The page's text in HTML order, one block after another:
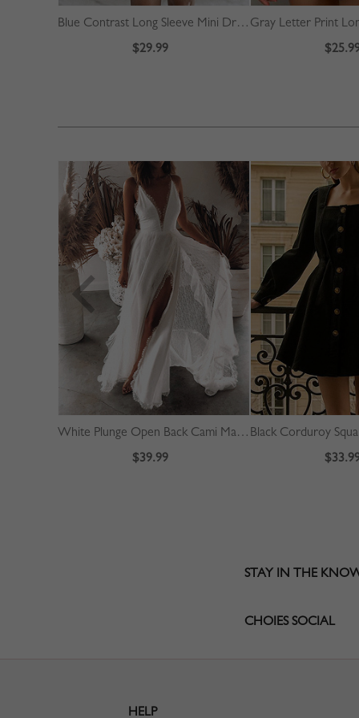
Blue Contrast Long Sleeve Mini Dress
$29.99
White Plunge Open Back Cami Maxi Dress
$39.99
STAY IN THE
CHOIES SOCIAL
HELP